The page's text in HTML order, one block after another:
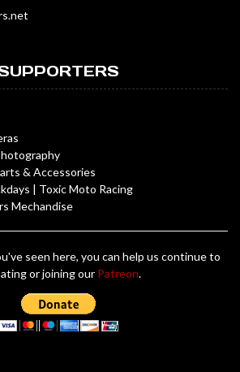
& Accessories
| Toxic Moto Racing
Mechandise
seen here, you can help us continue to
or joining our Patreon.